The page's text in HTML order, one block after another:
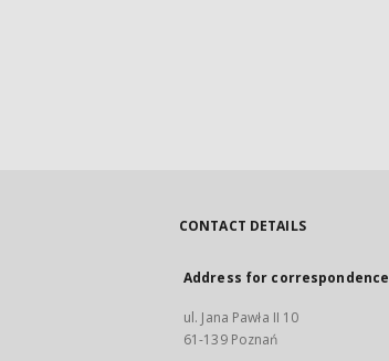
CONTACT DETAILS
Address for correspondence
ul. Jana Pawła II 10
61-139 Poznań